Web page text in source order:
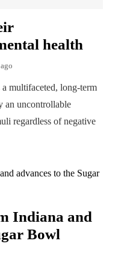
health
a multifaceted, long-term
an uncontrollable
regardless of negative
Indiana and
Bowl